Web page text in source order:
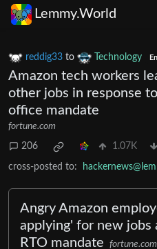
Lemmy.World
reddig33 to Technology
Amazon tech workers
other jobs in response
office mandate
fortune.com
206 1.07K
cross-posted to:
Angry Amazon
applying' for new jobs
RTO mandate
fortune.com